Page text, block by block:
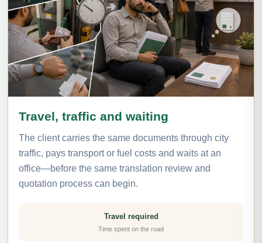
Travel, traffic and waiting
The client carries the same documents through city
traffic, pays transport or fuel costs and waits at an
office—before the same translation review and
quotation process can begin.
Travel required
Time spent on the road